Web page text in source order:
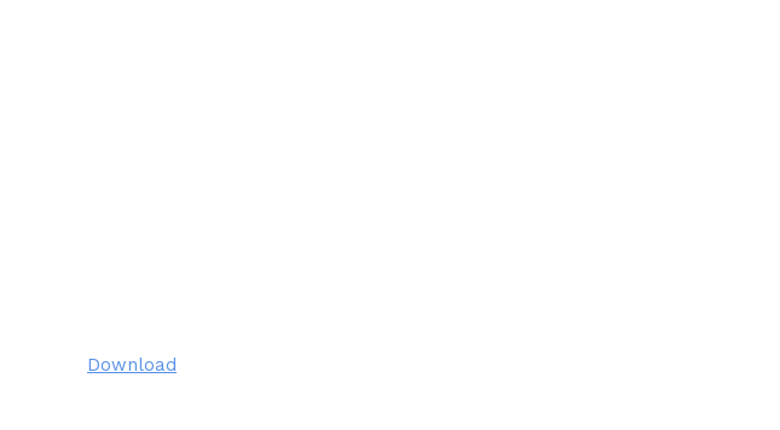
Download